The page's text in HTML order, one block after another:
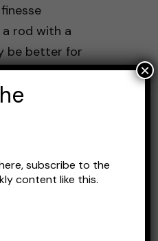
a rod with a
be better for
your
a rod
subscribe to the
content like this.
×